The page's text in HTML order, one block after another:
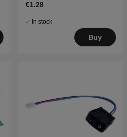
€1.28
In stock
Buy